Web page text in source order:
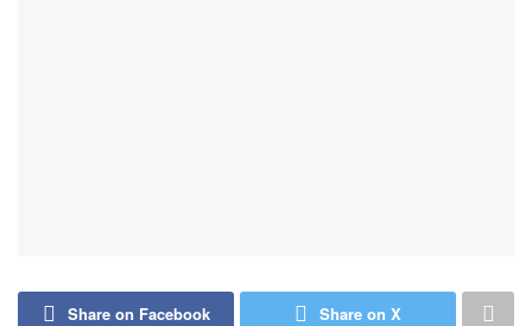
Share on Facebook Share on X